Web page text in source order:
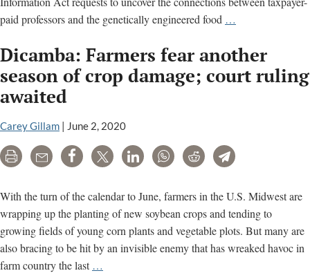
paid professors and the genetically engineered food …
the
Attacks
on
Dicamba: Farmers fear another
season of crop damage; court ruling
awaited
Carey Gillam | June 2, 2020
Print Email Share Tweet LinkedInWhatsAppRedditTelegram
With the turn of the calendar to June, farmers in the U.S. Midwest are
wrapping up the planting of new soybean crops and tending to
growing fields of young corn plants and vegetable plots. But many are
also bracing to be hit by an invisible enemy that has wreaked havoc in
farm country the last …